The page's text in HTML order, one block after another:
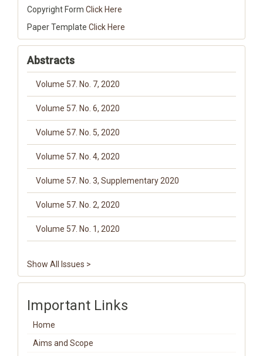
Copyright Form Click Here
Paper Template Click Here
Abstracts
Volume 57. No. 7, 2020
Volume 57. No. 6, 2020
Volume 57. No. 5, 2020
Volume 57. No. 4, 2020
Volume 57. No. 3, Supplementary 2020
Volume 57. No. 2, 2020
Volume 57. No. 1, 2020
Show All Issues >
Important Links
Home
Aims and Scope